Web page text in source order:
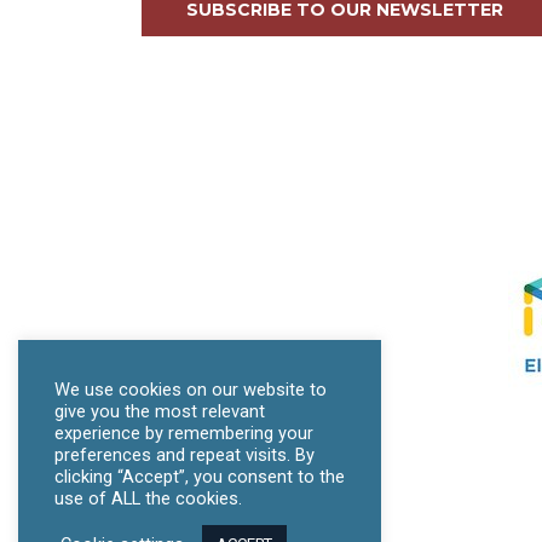
SUBSCRIBE TO OUR NEWSLETTER
We use cookies on our website to
give you the most relevant
experience by remembering your
preferences and repeat visits. By
clicking “Accept”, you consent to the
use of ALL the cookies.